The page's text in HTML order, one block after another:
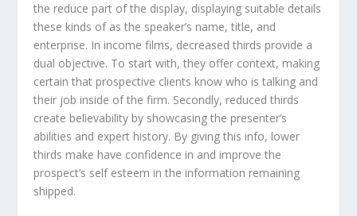
the reduce part of the display, displaying suitable details
these kinds of as the speaker’s name, title, and
enterprise. In income films, decreased thirds provide a
dual objective. To start with, they offer context, making
certain that prospective clients know who is talking and
their job inside of the firm. Secondly, reduced thirds
create believability by showcasing the presenter’s
abilities and expert history. By giving this info, lower
thirds make have confidence in and improve the
prospect’s self esteem in the information remaining
shipped.